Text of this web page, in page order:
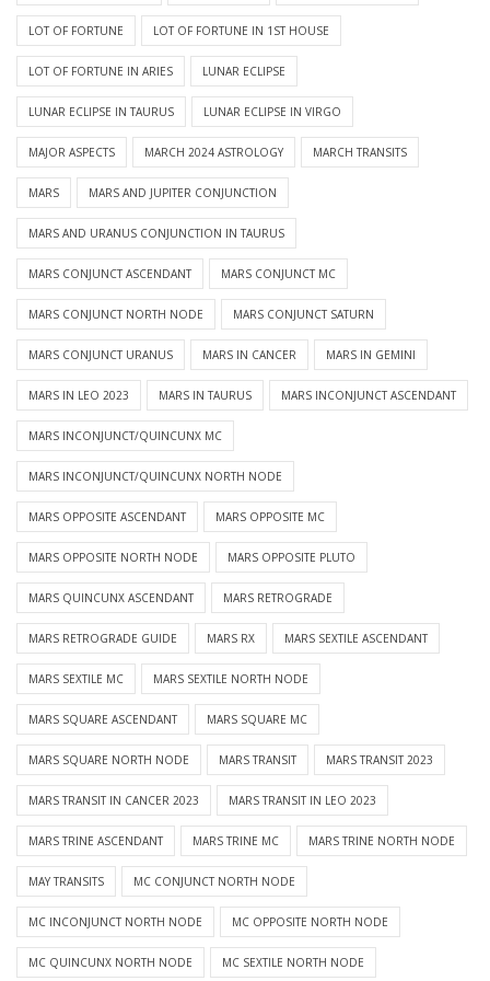
LOT OF FORTUNE LOT OF FORTUNE IN 1ST HOUSE
LOT OF FORTUNE IN ARIES LUNAR ECLIPSE
LUNAR ECLIPSE IN TAURUS LUNAR ECLIPSE IN VIRGO
MAJOR ASPECTS MARCH 2024 ASTROLOGY MARCH TRANSITS
MARS MARS AND JUPITER CONJUNCTION
MARS AND URANUS CONJUNCTION IN TAURUS
MARS CONJUNCT ASCENDANT MARS CONJUNCT MC
MARS CONJUNCT NORTH NODE MARS CONJUNCT SATURN
MARS CONJUNCT URANUS MARS IN CANCER MARS IN GEMINI
MARS IN LEO 2023 MARS IN TAURUS MARS INCONJUNCT ASCENDANT
MARS INCONJUNCT/QUINCUNX MC
MARS INCONJUNCT/QUINCUNX NORTH NODE
MARS OPPOSITE ASCENDANT MARS OPPOSITE MC
MARS OPPOSITE NORTH NODE MARS OPPOSITE PLUTO
MARS QUINCUNX ASCENDANT MARS RETROGRADE
MARS RETROGRADE GUIDE MARS RX MARS SEXTILE ASCENDANT
MARS SEXTILE MC MARS SEXTILE NORTH NODE
MARS SQUARE ASCENDANT MARS SQUARE MC
MARS SQUARE NORTH NODE MARS TRANSIT MARS TRANSIT 2023
MARS TRANSIT IN CANCER 2023 MARS TRANSIT IN LEO 2023
MARS TRINE ASCENDANT MARS TRINE MC MARS TRINE NORTH NODE
MAY TRANSITS MC CONJUNCT NORTH NODE
MC INCONJUNCT NORTH NODE MC OPPOSITE NORTH NODE
MC QUINCUNX NORTH NODE MC SEXTILE NORTH NODE